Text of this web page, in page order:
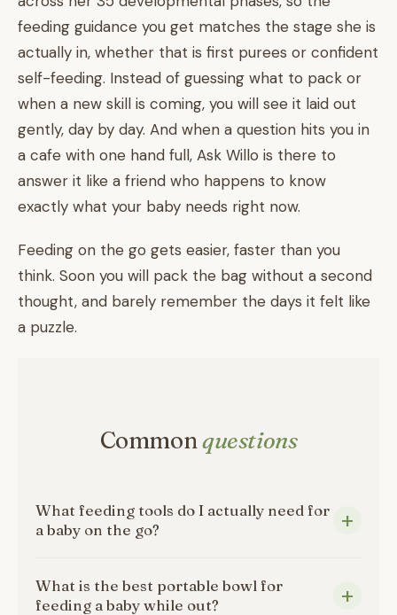
feeding guidance you get matches the stage she is
actually in, whether that is first purees or confident
self-feeding. Instead of guessing what to pack or
when a new skill is coming, you will see it laid out
gently, day by day. And when a question hits you in
a cafe with one hand full, Ask Willo is there to
answer it like a friend who happens to know
exactly what your baby needs right now.
Feeding on the go gets easier, faster than you
think. Soon you will pack the bag without a second
thought, and barely remember the days it felt like
a puzzle.
Commonquestions
What feeding tools do I actually need for
a baby on the go?
What is the best portable bowl for
feeding a baby while out?